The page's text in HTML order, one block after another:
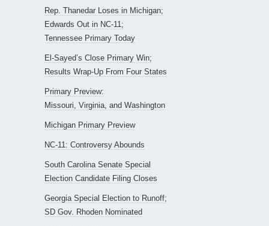
Rep. Thanedar Loses in Michigan;
Edwards Out in NC-11;
Tennessee Primary Today
El-Sayed’s Close Primary Win;
Results Wrap-Up From Four States
Primary Preview:
Missouri, Virginia, and Washington
Michigan Primary Preview
NC-11: Controversy Abounds
South Carolina Senate Special
Election Candidate Filing Closes
Georgia Special Election to Runoff;
SD Gov. Rhoden Nominated